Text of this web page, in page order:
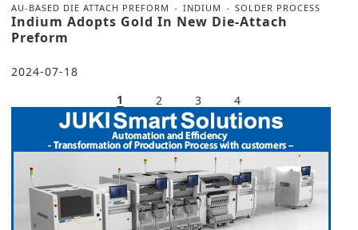
AU-BASED DIE ATTACH PREFORM INDIUM SOLDER PROCESS
Indium Adopts Gold In New Die-Attach
Preform
2024-07-18
1
2 3 4